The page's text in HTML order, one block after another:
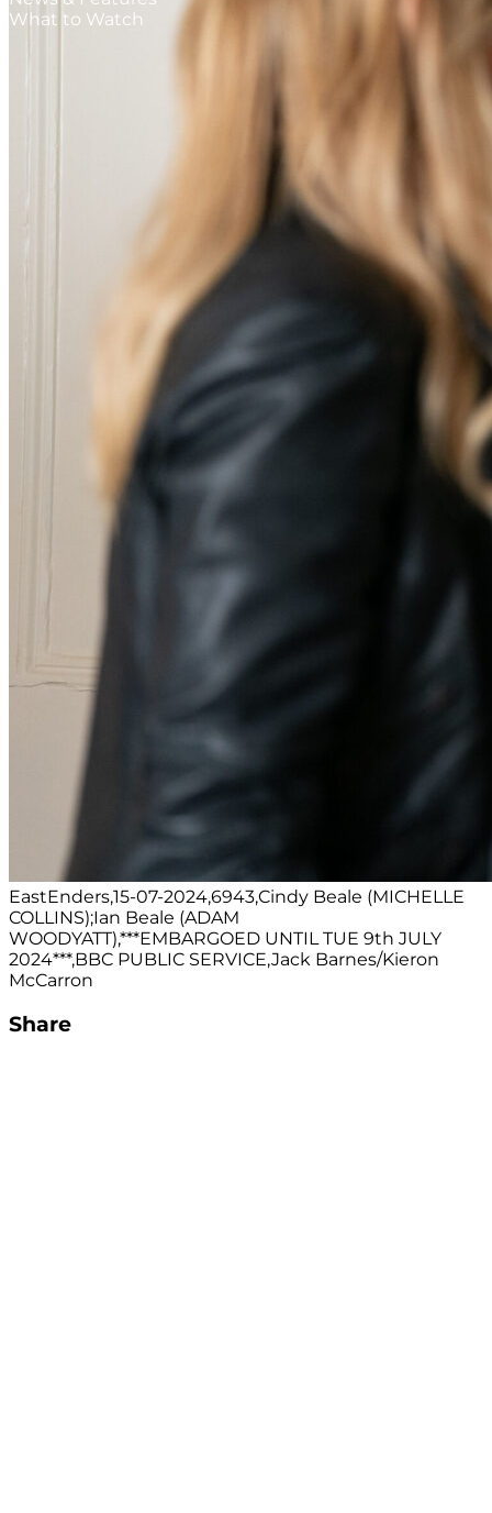
What to Watch
EastEnders,15-07-2024,6943,Cindy Beale (MICHELLE
COLLINS);Ian Beale (ADAM
WOODYATT),***EMBARGOED UNTIL TUE 9th JULY
2024***,BBC PUBLIC SERVICE,Jack Barnes/Kieron
McCarron
Share